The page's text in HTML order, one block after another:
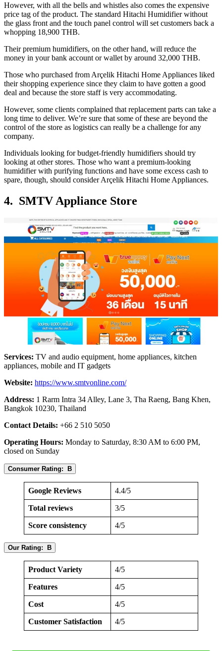
However, with all the bells and whistles also comes the expensive
price tag of the product. The standard Hitachi Humidifier without
the glass front and the touch panel control will set customers back a
whopping 18,900 THB.
Their premium humidifiers, on the other hand, will reduce the
money in your bank account or wallet by around 32,000 THB.
Those who purchased from Arçelik Hitachi Home Appliances liked
their shopping experience since they claim to have gotten a good
deal and because the store staff is very accommodating.
However, some clients complained that replacement parts can take a
long time to deliver. We’re sure that some of these are beyond the
control of the store as logistics can really be a challenge for any
company.
Individuals looking for budget-friendly humidifiers should try
looking at other stores. Those who want a premium-looking
humidifier with purifying functions and have some excess cash to
spare, though, should consider Arçelik Hitachi Home Appliances.
4. SMTV Appliance Store
Services: TV and audio equipment, home appliances, kitchen
appliances, mobile and IT gadgets
Website: https://www.smtvonline.com/
Address: 1 Rarm Intra 34 Alley, Lane 3, Tha Raeng, Bang Khen,
Bangkok 10230, Thailand
Contact Details: +66 2 510 5050
Operating Hours: Monday to Saturday, 8:30 AM to 6:00 PM,
closed on Sunday
Consumer Rating: B
Google Reviews 4.4/5
Total reviews 3/5
Score consistency 4/5
Our Rating: B
Product Variety 4/5
Features 4/5
Cost 4/5
Customer Satisfaction 4/5